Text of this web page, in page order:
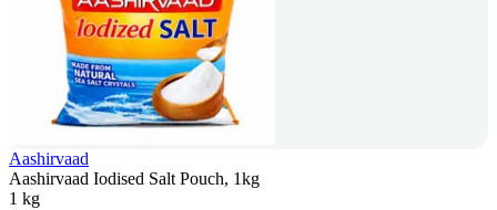
Aashirvaad
Aashirvaad Iodised Salt Pouch, 1kg
1 kg